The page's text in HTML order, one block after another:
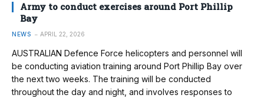
Army to conduct exercises around Port Phillip
Bay
NEWS APRIL 22, 2026
AUSTRALIAN Defence Force helicopters and personnel will
be conducting aviation training around Port Phillip Bay over
the next two weeks. The training will be conducted
throughout the day and night, and involves responses to